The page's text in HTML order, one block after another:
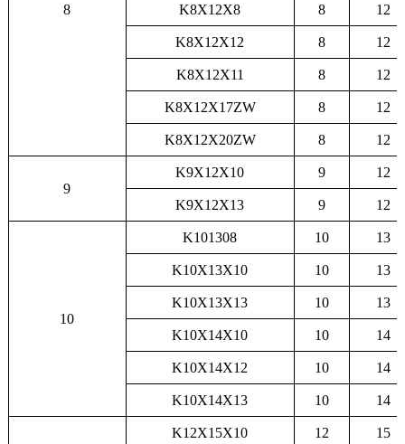
8 K8X12X8 8 12
K8X12X12 8 12
K8X12X11 8 12
K8X12X17ZW 8 12
K8X12X20ZW 8 12
9
K9X12X10 9 12
K9X12X13 9 12
10
K101308 10 13
K10X13X10 10 13
K10X13X13 10 13
K10X14X10 10 14
K10X14X12 10 14
K10X14X13 10 14
K12X15X10 12 15